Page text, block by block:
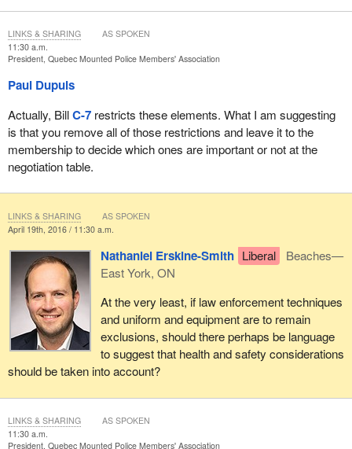
[...] it is not established that permitting meaningful collective
bargaining will disrupt the stability of the police force or
affect the public's perception of its neutrality. [...] The
government offered no persuasive evidence to that effect.
Empirical evidence tends to show the opposite [...]
More recently, before this committee, those who favour Bill
have failed to provide any compelling argument for the proposed
exclusions from collective bargaining. They have failed to assume
their obligation to justify limiting RCMP members' fundamental
rights.
My presentation will now address how to redress the imbalance in
The Supreme Court recognized that laws and regulations that
restrict the subjects that can be discussed in bargaining can
disrupt the balance necessary to ensure the meaningful pursuit of
workplace goals.
The Supreme Court also recognized a long-standing hostility on
the part of RCMP management and successive Canadian
By excluding important workplace matters of concern to RCMP
members from collective bargaining, Bill
11:30 a.m.
President, Quebec Mounted Police Members' Association
Paul Dupuis
Actually, BillC-7restricts these elements. What I am suggesting
is that you remove all of those restrictions and leave it to the
membership to decide which ones are important or not at the
negotiation table.
LINKS & SHARING AS SPOKEN
April 19th, 2016 / 11:30 a.m.
Nathaniel Erskine-Smith Liberal
Beaches—
East York, ON
At the very least, if law enforcement techniques
and uniform and equipment are to remain
exclusions, should there perhaps be language
to suggest that health and safety considerations
should be taken into account?
LINKS & SHARING AS SPOKEN
11:30 a.m.
President, Quebec Mounted Police Members' Association
LINKS & SHARING AS SPOKEN